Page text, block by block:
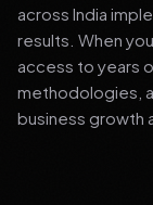
across India
results. When
access to years
methodologies,
business growth